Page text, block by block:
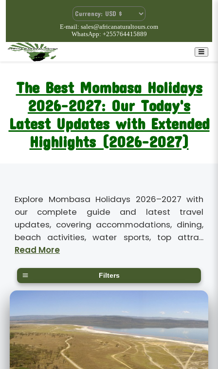
E-mail: sales@africanaturaltours.com
WhatsApp: +255764415889
The Best Mombasa Holidays
2026-2027: Our Today's
Latest Updates with Extended
Highlights (2026-2027)
Explore Mombasa Holidays 2026–2027 with
our complete guide and latest travel
updates, covering accommodations, dining,
beach activities, water sports, top attra...
Read More
Filters